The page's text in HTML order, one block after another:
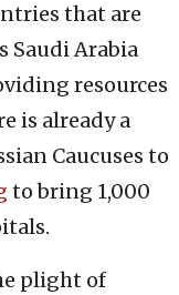
that are
Saudi Arabia
resources
is already a
Caucuses to
to bring 1,000
plight of